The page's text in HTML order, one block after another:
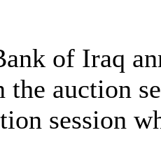
of Iraq
the auction
session